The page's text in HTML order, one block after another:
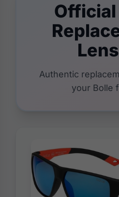
Official
Authentic
your Bolle